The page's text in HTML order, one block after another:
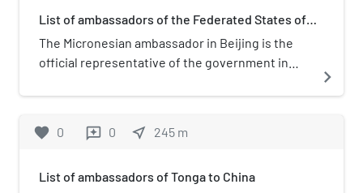
District and Chaoyang District,
Beijing. The station handles over
170,000 transfers between Lines 1
List of ambassadors of the Federated States of
The Micronesian ambassador in Beijing is the
official representative of the government in
navigate_next
favorite 0 reviews 0 near_me 245 m
List of ambassadors of Tonga to China